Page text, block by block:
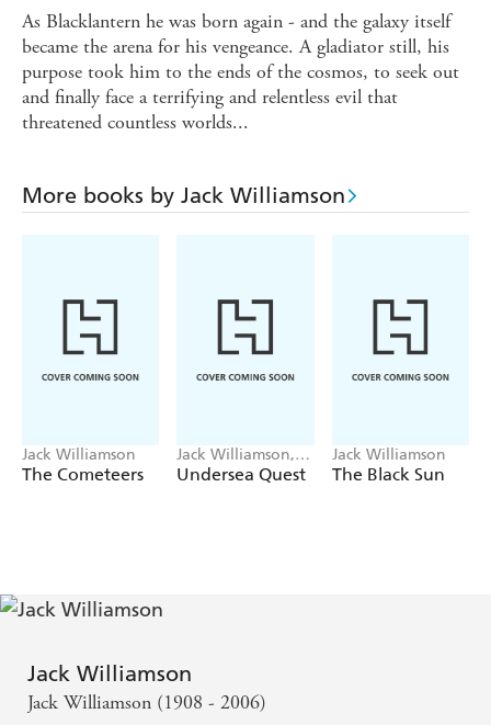
As Blacklantern he was born again - and the galaxy itself
became the arena for his vengeance. A gladiator still, his
purpose took him to the ends of the cosmos, to seek out
and finally face a terrifying and relentless evil that
threatened countless worlds...
More books by Jack Williamson
Jack Williamson
The Cometeers
Jack Williamson,
Frederik Pohl
Undersea Quest
Jack Williamson
The Black Sun
Jack Williamson
Jack Williamson (1908 - 2006)